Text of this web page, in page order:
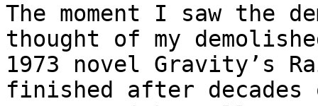
The moment I saw the
thought of my
1973 novel Gravity’s
finished after